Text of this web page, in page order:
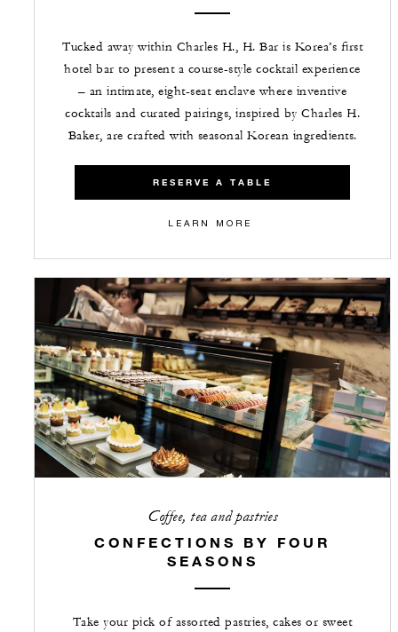
Tucked away within Charles H., H. Bar is Korea’s first
hotel bar to present a course-style cocktail experience
– an intimate, eight-seat enclave where inventive
cocktails and curated pairings, inspired by Charles H.
Baker, are crafted with seasonal Korean ingredients.
RESERVE A TABLE
LEARN MORE
Coffee, tea and pastries
CONFECTIONS BY FOUR
SEASONS
Take your pick of assorted pastries, cakes or sweet